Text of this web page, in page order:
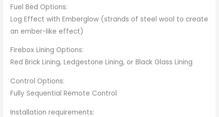
Fuel Bed Options:
Log Effect with Emberglow (strands of steel wool to create
an ember-like effect)
Firebox Lining Options:
Red Brick Lining, Ledgestone Lining, or Black Glass Lining
Control Options:
Fully Sequential Remote Control
Installation requirements: